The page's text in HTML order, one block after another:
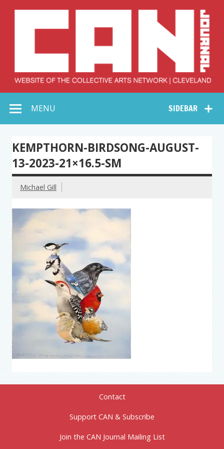
Collective Arts
Network –
CAN Journal
SIDEBAR
MENU
KEMPTHORN-BIRDSONG-AUGUST-
13-2023-21×16.5-SM
Michael Gill
Contact
Support CAN & Subscribe
Join the CAN Journal Mailing List